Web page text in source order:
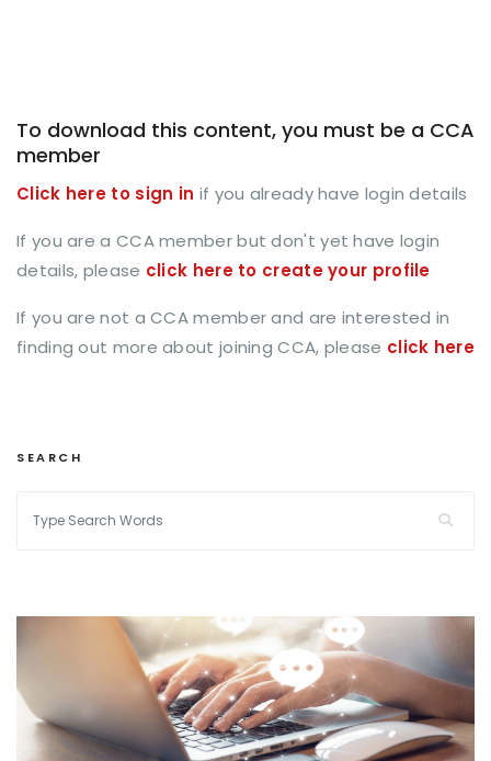
To download this content, you must be a CCA
member
Click here to sign in if you already have login details
If you are a CCA member but don't yet have login
details, please click here to create your profile
If you are not a CCA member and are interested in
finding out more about joining CCA, please click here
SEARCH